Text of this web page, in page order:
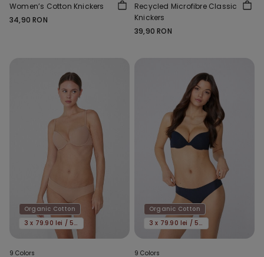
Women’s Cotton Knickers
34,90 RON
Recycled Microfibre Classic
Knickers
39,90 RON
Organic Cotton
3 x 79.90 lei / 5 x 119.90 lei
9 Colors
Organic Cotton
3 x 79.90 lei / 5 x 119.90 lei
9 Colors